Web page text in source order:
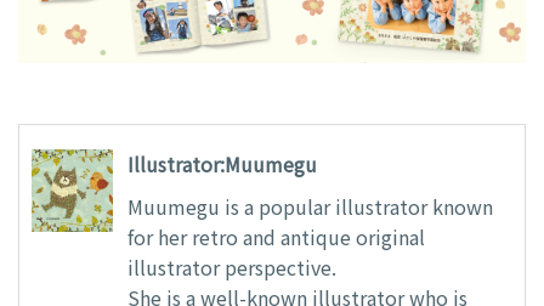
Illustrator:Muumegu
Muumegu is a popular illustrator known
for her retro and antique original
illustrator perspective.
She is a well-known illustrator who is